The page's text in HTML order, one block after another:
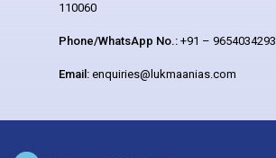
110060
Phone/WhatsApp No.: +91 – 9654034293
Email: enquiries@lukmaanias.com